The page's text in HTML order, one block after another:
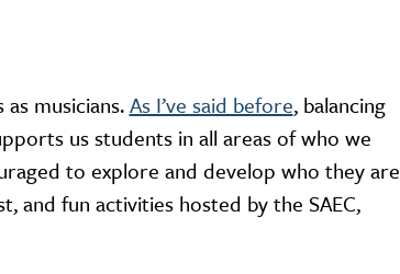
musicians.As I’ve said before, balancing
us students in all areas of who we
to explore and develop who they are
and fun activities hosted by the SAEC,